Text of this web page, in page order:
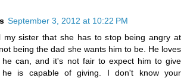
September 3, 2012 at 10:22 PM
my sister that she has to stop being angry at
being the dad she wants him to be. He loves
can, and it's not fair to expect him to give
he is capable of giving. I don't know your